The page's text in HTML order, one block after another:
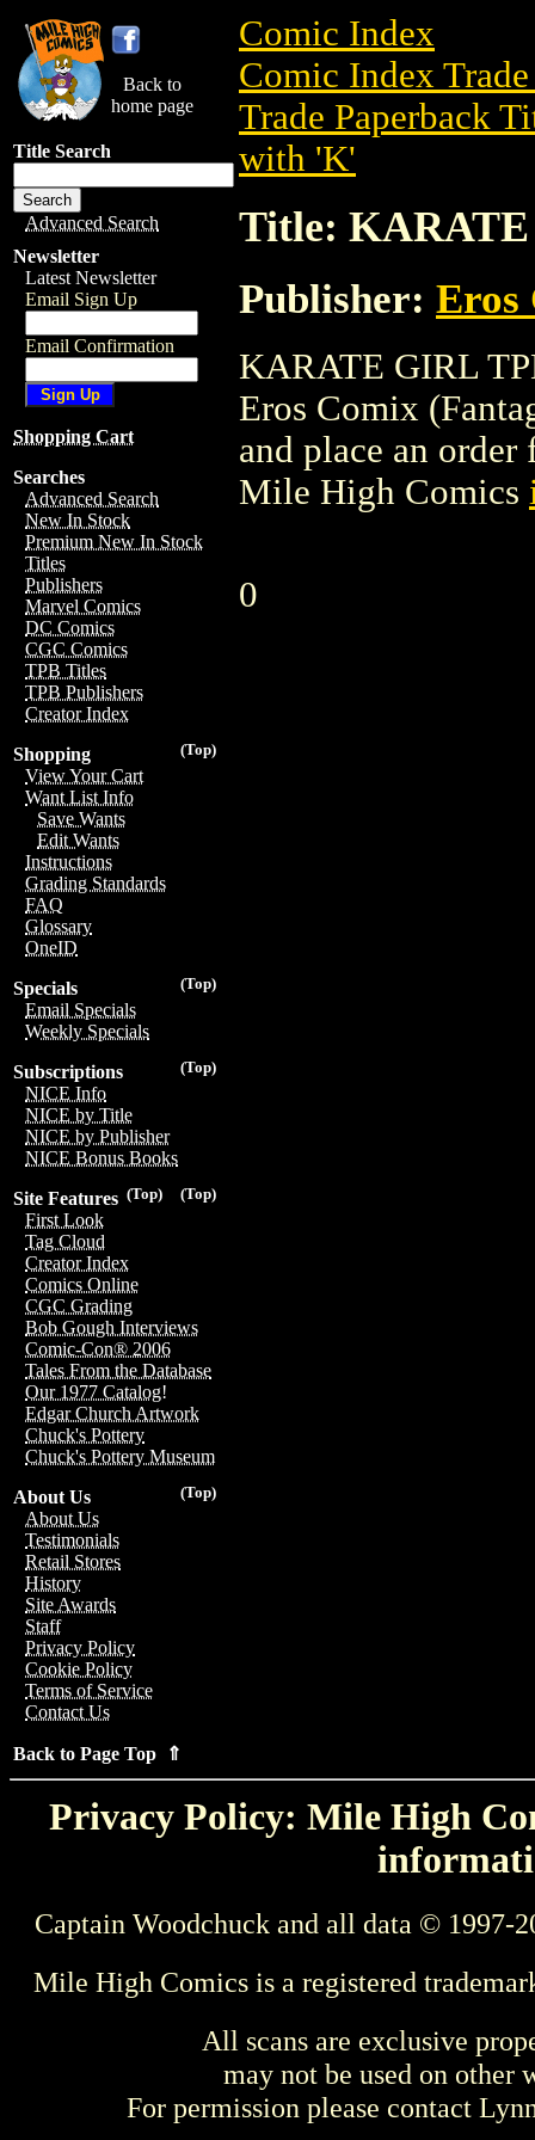
Back to
home page
Title Search
Advanced Search
Newsletter
Latest Newsletter
Email Sign Up
Email Confirmation
Shopping Cart
Searches
Advanced Search
New In Stock
Premium New In Stock
Titles
Publishers
Marvel Comics
DC Comics
CGC Comics
TPB Titles
TPB Publishers
Creator Index
(Top)
Shopping
View Your Cart
Want List Info
Save Wants
Edit Wants
Instructions
Grading Standards
FAQ
Glossary
OneID
(Top)
Specials
Email Specials
Weekly Specials
(Top)
Subscriptions
NICE Info
NICE by Title
NICE by Publisher
NICE Bonus Books
(Top)
(Top)
Site Features
First Look
Tag Cloud
Creator Index
Comics Online
CGC Grading
Bob Gough Interviews
Comic-Con® 2006
Tales From the Database
Our 1977 Catalog!
Edgar Church Artwork
Chuck's Pottery
Chuck's Pottery Museum
(Top)
About Us
About Us
Testimonials
Retail Stores
History
Site Awards
Staff
Privacy Policy
Cookie Policy
Terms of Service
Contact Us
Back to Page Top ⇑
Comic Index
Comic Index
Trade Paperback
with 'K'
Title:
Publisher: Eros
KARATE GIRL
Eros Comix
and place an
Mile High Comics
0
Privacy Policy: Mile High
Captain Woodchuck and all data © 1997-
Mile High Comics is a registered
All scans are exclusive
may not be used on other
For permission please contact